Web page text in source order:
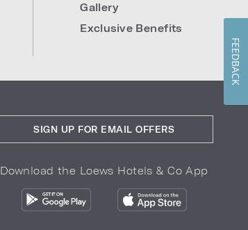
Gallery
Exclusive Benefits
SIGN UP FOR EMAIL OFFERS
Download the Loews Hotels & Co App
FEEDBACK